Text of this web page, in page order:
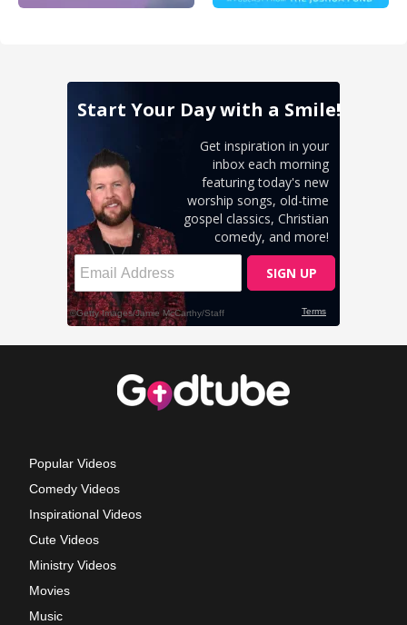
Popular Videos
Comedy Videos
Inspirational Videos
Cute Videos
Ministry Videos
Movies
Music